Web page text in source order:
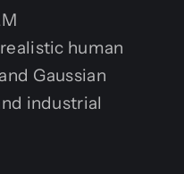
human
Gaussian
industrial